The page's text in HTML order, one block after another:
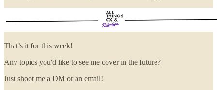
That’s it for this week!
Any topics you'd like to see me cover in the future?
Just shoot me a DM or an email!